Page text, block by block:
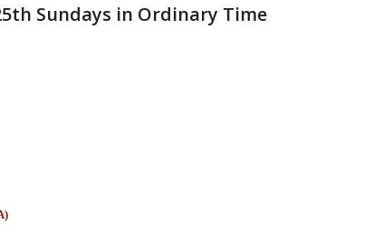
Sundays in Ordinary Time